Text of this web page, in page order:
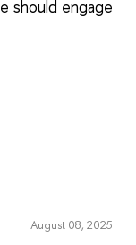
should engage
August 08, 2025